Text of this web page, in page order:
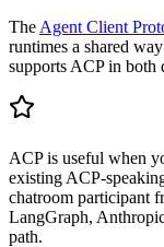
The Agent Client
runtimes a shared
supports ACP in both
ACP is useful when
existing ACP-
chatroom participant
LangGraph,
path.